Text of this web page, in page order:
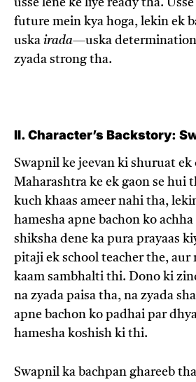
usse lene ke liye ready tha.
future mein kya hoga, lekin ek
uska irada—uska
zyada strong tha.
II. Character’s Backstory:
Swapnil ke jeevan ki shuruat ek
Maharashtra ke ek gaon se hui
kuch khaas ameer nahi tha,
hamesha apne bachon ko
shiksha dene ka pura prayaas
pitaji ek school teacher the, aur
kaam sambhalti thi. Dono ki
na zyada paisa tha, na zyada
apne bachon ko padhai par
hamesha koshish ki thi.
Swapnil ka bachpan ghareeb